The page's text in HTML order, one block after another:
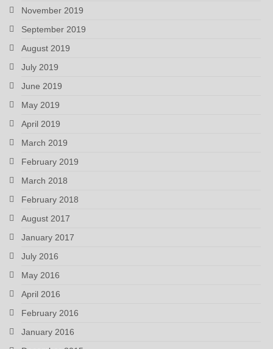
November 2019
September 2019
August 2019
July 2019
June 2019
May 2019
April 2019
March 2019
February 2019
March 2018
February 2018
August 2017
January 2017
July 2016
May 2016
April 2016
February 2016
January 2016